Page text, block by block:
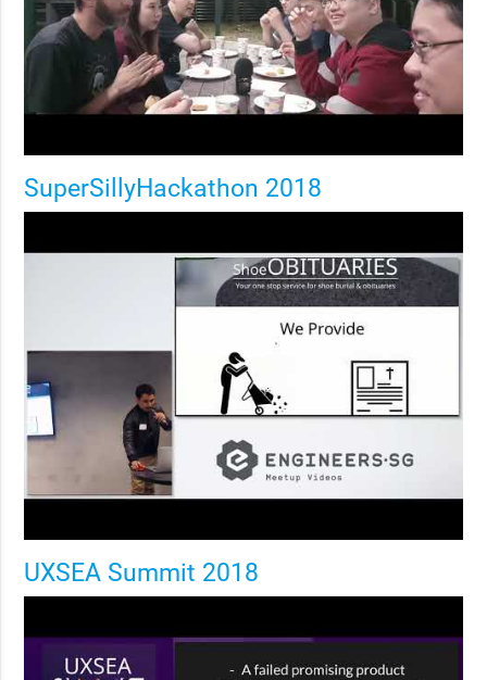
SuperSillyHackathon 2018
UXSEA Summit 2018